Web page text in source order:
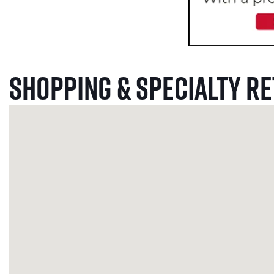
Shopping & Specialty